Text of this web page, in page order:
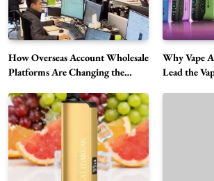
How Overseas Account Wholesale
Platforms Are Changing the
Why Vape
Lead the
6
Hahanews: A Gateway
Discover Important
7
The Reasons Hahanews
News
8
A Guide to Choosing
Need to Know First
Health